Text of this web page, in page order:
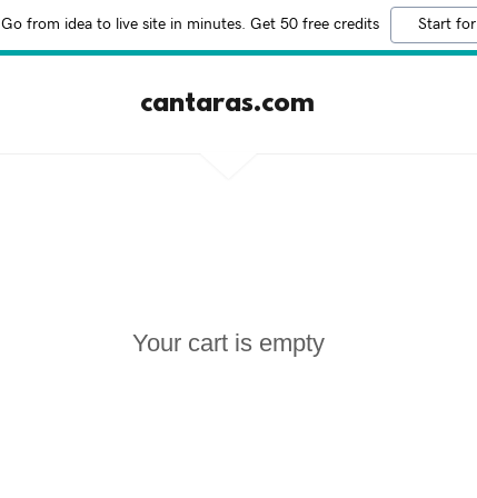
Go from idea to live site in minutes. Get 50 free credits Start
cantaras.com
Your cart is empty